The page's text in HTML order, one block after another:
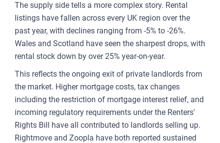
The supply side tells a more complex story. Rental
listings have fallen across every UK region over the
past year, with declines ranging from -5% to -26%.
Wales and Scotland have seen the sharpest drops, with
rental stock down by over 25% year-on-year.
This reflects the ongoing exit of private landlords from
the market. Higher mortgage costs, tax changes
including the restriction of mortgage interest relief, and
incoming regulatory requirements under the Renters'
Rights Bill have all contributed to landlords selling up.
Rightmove and Zoopla have both reported sustained